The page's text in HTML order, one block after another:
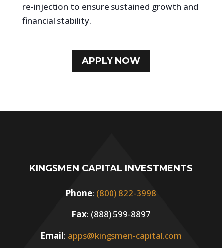
re-injection to ensure sustained growth and
financial stability.
APPLY NOW
KINGSMEN CAPITAL INVESTMENTS
Phone: (800) 822-3998
Fax: (888) 599-8897
Email: apps@kingsmen-capital.com